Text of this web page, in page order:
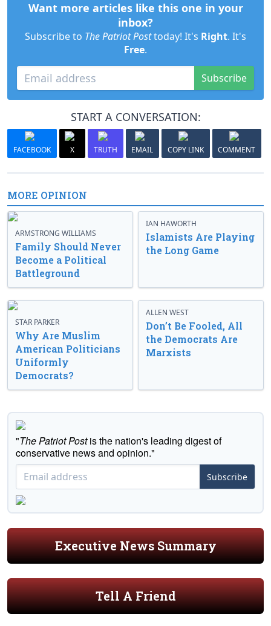
Want more articles like this one in your
inbox?
Subscribe to The Patriot Posttoday! It's Right. It's
Free.
Subscribe
START A CONVERSATION:
FACEBOOK X TRUTH EMAIL COPY LINK COMMENT
MORE OPINION
ARMSTRONG WILLIAMS
Family Should Never
Become a Political
Battleground
IAN HAWORTH
Islamists Are Playing
the Long Game
STAR PARKER
Why Are Muslim
American Politicians
Uniformly
Democrats?
ALLEN WEST
Don’t Be Fooled, All
the Democrats Are
Marxists
"The Patriot Postis the nation's leading digest of
conservative news and opinion."
Subscribe
Executive News Summary
Tell A Friend